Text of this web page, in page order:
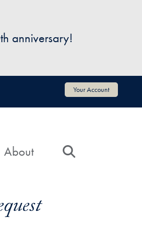
anniversary!
Your Account
About